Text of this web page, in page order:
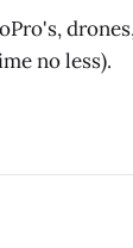
no less).